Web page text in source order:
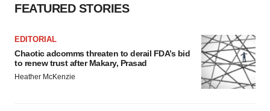
FEATURED STORIES
EDITORIAL
Chaotic adcomms threaten to derail FDA’s bid
to renew trust after Makary, Prasad
Heather McKenzie